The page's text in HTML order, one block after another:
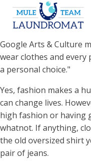
Google Arts & Culture
wear clothes and
a personal choice."
Yes, fashion makes a
can change lives.
high fashion or having
whatnot. If anything,
the old oversized shirt
pair of jeans.